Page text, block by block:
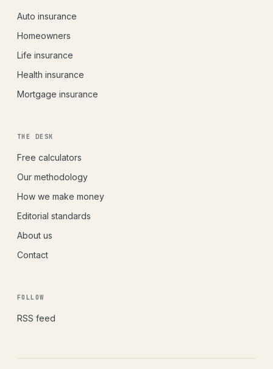
Auto insurance
Homeowners
Life insurance
Health insurance
Mortgage insurance
THE DESK
Free calculators
Our methodology
How we make money
Editorial standards
About us
Contact
FOLLOW
RSS feed